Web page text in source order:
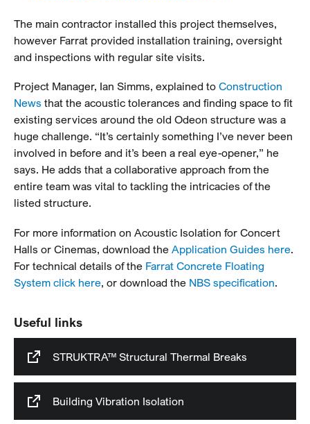
The main contractor installed this project themselves,
however Farrat provided installation training, oversight
and inspections with regular site visits.
Project Manager, Ian Simms, explained to Construction
News that the acoustic tolerances and finding space to fit
existing services around the old Odeon structure was a
huge challenge. “It’s certainly something I’ve never been
involved in before and it’s been a real eye-opener,” he
says. He adds that a collaborative approach from the
entire team was vital to tackling the intricacies of the
listed structure.
For more information on Acoustic Isolation for Concert
Halls or Cinemas, download the Application Guides here.
For technical details of the Farrat Concrete Floating
System click here, or download the NBS specification.
Useful links
STRUKTRA™ Structural Thermal Breaks
Building Vibration Isolation